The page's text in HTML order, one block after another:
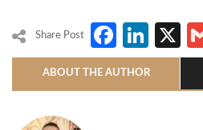
Share Post X
ABOUT THE AUTHOR